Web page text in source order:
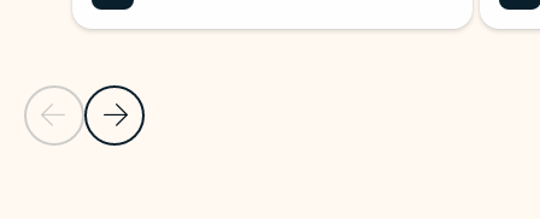
Previous Slide
Next Slide